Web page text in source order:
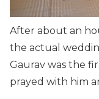
After about an
the actual
Gaurav was the
prayed with him